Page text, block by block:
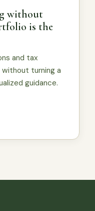
without
is the
and tax
without turning a
guidance.